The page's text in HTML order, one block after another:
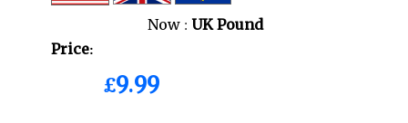
Now : UK Pound
Price:
£9.99